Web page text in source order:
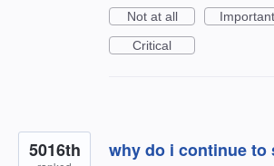
Not at all
Important
Critical
why do i continue to
5016th